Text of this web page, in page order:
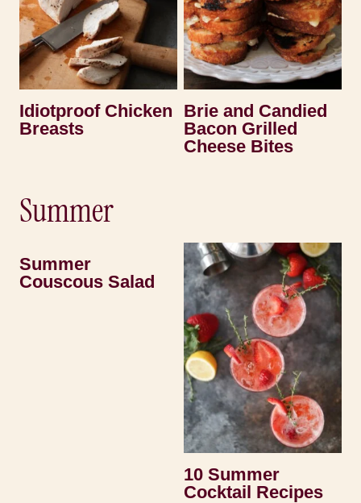
Idiotproof Chicken
Breasts
Brie and Candied
Bacon Grilled
Cheese Bites
Summer
Summer
Couscous Salad
10 Summer
Cocktail Recipes